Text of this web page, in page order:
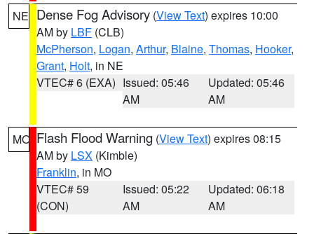
NE Dense Fog Advisory (View Text) expires 10:00
AM by LBF (CLB)
McPherson, Logan, Arthur, Blaine, Thomas, Hooker,
Grant, Holt, in NE
VTEC# 6 (EXA) Issued: 05:46
AM
Updated: 05:46
AM
MO Flash Flood Warning (View Text) expires 08:15
AM by LSX (Kimble)
Franklin, in MO
VTEC# 59
(CON)
Issued: 05:22
AM
Updated: 06:18
AM